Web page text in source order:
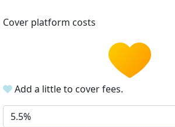
Cover platform costs
Add a little to cover fees.
5.5%